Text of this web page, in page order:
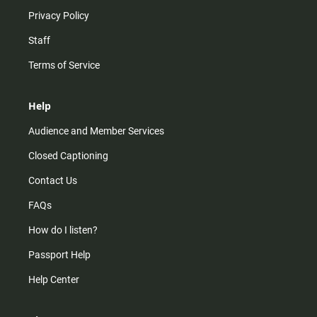
Privacy Policy
Staff
Terms of Service
Help
Audience and Member Services
Closed Captioning
Contact Us
FAQs
How do I listen?
Passport Help
Help Center